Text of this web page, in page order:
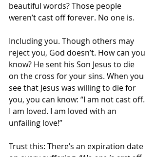
beautiful words? Those people
weren’t cast off forever. No one is.
Including you. Though others may
reject you, God doesn’t. How can you
know? He sent his Son Jesus to die
on the cross for your sins. When you
see that Jesus was willing to die for
you, you can know: “I am not cast off.
I am loved. I am loved with an
unfailing love!”
Trust this: There’s an expiration date